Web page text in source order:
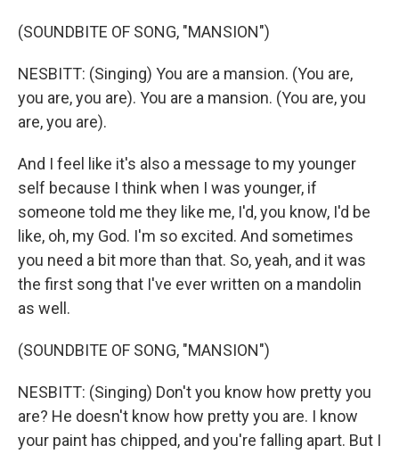
(SOUNDBITE OF SONG, "MANSION")
NESBITT: (Singing) You are a mansion. (You are,
you are, you are). You are a mansion. (You are, you
are, you are).
And I feel like it's also a message to my younger
self because I think when I was younger, if
someone told me they like me, I'd, you know, I'd be
like, oh, my God. I'm so excited. And sometimes
you need a bit more than that. So, yeah, and it was
the first song that I've ever written on a mandolin
as well.
(SOUNDBITE OF SONG, "MANSION")
NESBITT: (Singing) Don't you know how pretty you
are? He doesn't know how pretty you are. I know
your paint has chipped, and you're falling apart. But I